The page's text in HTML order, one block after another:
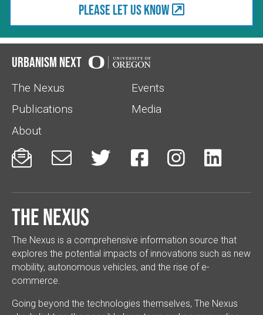
Please let us know
Urbanism Next
The Nexus
Events
Publications
Media
About
     
The Nexus
The Nexus is a comprehensive information source that
explores the potential impacts of innovations such as new
mobility, autonomous vehicles, and the rise of e-
commerce.
Going beyond the technologies themselves, The Nexus